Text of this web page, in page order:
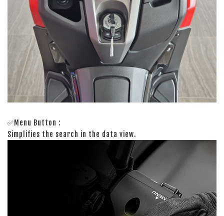
✅Menu Button :
Simplifies the search in the data view.